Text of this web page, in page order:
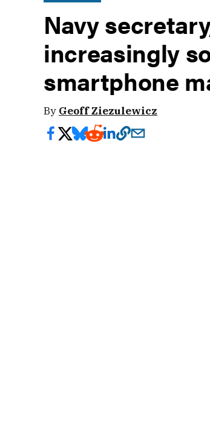
Navy
increasingly
smartphone
By Geoff Ziezulewicz